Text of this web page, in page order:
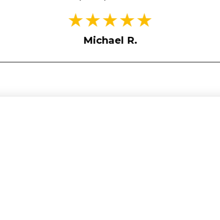
Michael R.